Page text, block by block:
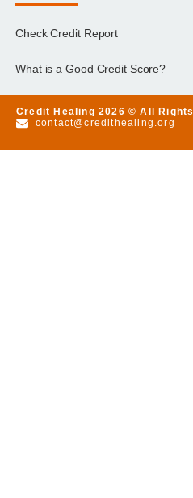
Check Credit Report
What is a Good Credit Score?
Credit Healing 2026 © All
contact@credithealing.org